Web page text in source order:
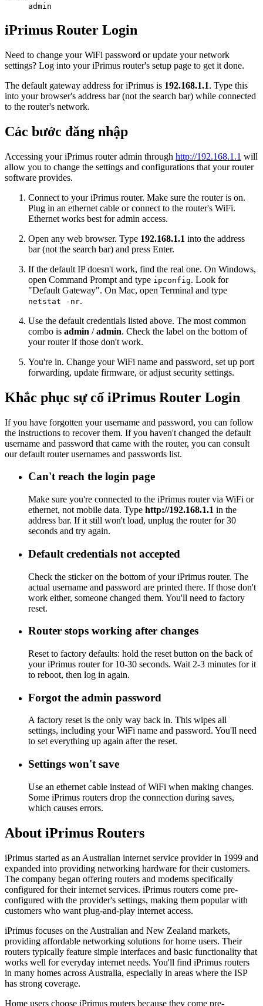
admin
iPrimus Router Login
Need to change your WiFi password or update your network
settings? Log into your iPrimus router's setup page to get it done.
The default gateway address for iPrimus is 192.168.1.1. Type this
into your browser's address bar (not the search bar) while connected
to the router's network.
Các bước đăng nhập
Accessing your iPrimus router admin through http://192.168.1.1 will
allow you to change the settings and configurations that your router
software provides.
Connect to your iPrimus router. Make sure the router is on.
Plug in an ethernet cable or connect to the router's WiFi.
Ethernet works best for admin access.
Open any web browser. Type 192.168.1.1 into the address
bar (not the search bar) and press Enter.
If the default IP doesn't work, find the real one. On Windows,
open Command Prompt and type ipconfig. Look for
"Default Gateway". On Mac, open Terminal and type
netstat -nr.
Use the default credentials listed above. The most common
combo is admin /admin. Check the label on the bottom of
your router if those don't work.
You're in. Change your WiFi name and password, set up port
forwarding, update firmware, or adjust security settings.
Khắc phục sự cố iPrimus Router Login
If you have forgotten your username and password, you can follow
the instructions to recover them. If you haven't changed the default
username and password that came with the router, you can consult
our default router usernames and passwords list.
Can't reach the login page
Make sure you're connected to the iPrimus router via WiFi or
ethernet, not mobile data. Type http://192.168.1.1 in the
address bar. If it still won't load, unplug the router for 30
seconds and try again.
Default credentials not accepted
Check the sticker on the bottom of your iPrimus router. The
actual username and password are printed there. If those don't
work either, someone changed them. You'll need to factory
reset.
Router stops working after changes
Reset to factory defaults: hold the reset button on the back of
your iPrimus router for 10-30 seconds. Wait 2-3 minutes for it
to reboot, then log in again.
Forgot the admin password
A factory reset is the only way back in. This wipes all
settings, including your WiFi name and password. You'll need
to set everything up again after the reset.
Settings won't save
Use an ethernet cable instead of WiFi when making changes.
Some iPrimus routers drop the connection during saves,
which causes errors.
About iPrimus Routers
iPrimus started as an Australian internet service provider in 1999 and
expanded into providing networking hardware for their customers.
The company began offering routers and modems specifically
configured for their internet services. iPrimus routers come pre-
configured with the provider's settings, making them popular with
customers who want plug-and-play internet access.
iPrimus focuses on the Australian and New Zealand markets,
providing affordable networking solutions for home users. Their
routers typically feature simple interfaces and basic functionality that
works well for everyday internet needs. You'll find iPrimus routers
in many homes across Australia, especially in areas where the ISP
has strong coverage.
Home users choose iPrimus routers because they come pre-